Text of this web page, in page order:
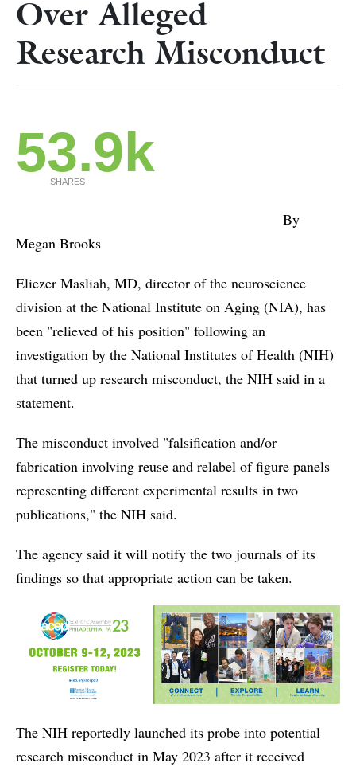
Over Alleged
Research Misconduct
53.9k
SHARES
By
Megan Brooks
Eliezer Masliah, MD, director of the neuroscience
division at the National Institute on Aging (NIA), has
been "relieved of his position" following an
investigation by the National Institutes of Health (NIH)
that turned up research misconduct, the NIH said in a
statement.
The misconduct involved "falsification and/or
fabrication involving reuse and relabel of figure panels
representing different experimental results in two
publications," the NIH said.
The agency said it will notify the two journals of its
findings so that appropriate action can be taken.
The NIH reportedly launched its probe into potential
research misconduct in May 2023 after it received